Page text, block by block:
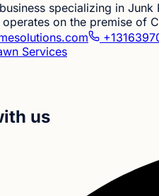
specializing in
on the premise of
Services
us